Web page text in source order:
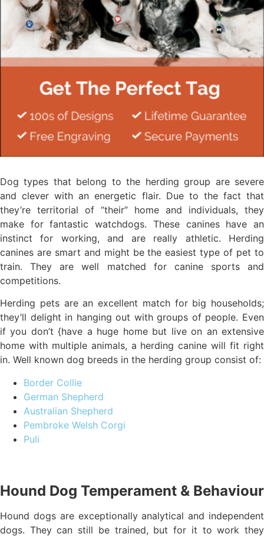
Dog types that belong to the herding group are severe
and clever with an energetic flair. Due to the fact that
they’re territorial of “their” home and individuals, they
make for fantastic watchdogs. These canines have an
instinct for working, and are really athletic. Herding
canines are smart and might be the easiest type of pet to
train. They are well matched for canine sports and
competitions.
Herding pets are an excellent match for big households;
they’ll delight in hanging out with groups of people. Even
if you don’t {have a huge home but live on an extensive
home with multiple animals, a herding canine will fit right
in. Well known dog breeds in the herding group consist of:
Border Collie
German Shepherd
Australian Shepherd
Pembroke Welsh Corgi
Puli
Hound Dog Temperament & Behaviour
Hound dogs are exceptionally analytical and independent
dogs. They can still be trained, but for it to work they